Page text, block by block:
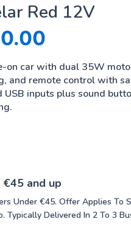
Red 12V
on car with dual 35W
and remote control with
USB inputs plus sound
and up
Under €45. Offer Applies To
Typically Delivered In 2 To 3